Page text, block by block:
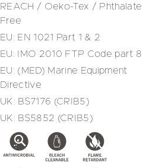
REACH / Oeko-Tex / Phthalate
Free
EU: EN 1021 Part 1 & 2
EU: IMO 2010 FTP Code part 8
EU: (MED) Marine Equipment
Directive
UK: BS7176 (CRIB5)
UK: BS5852 (CRIB5)